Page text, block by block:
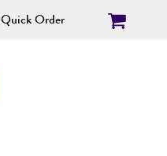
Quick Order